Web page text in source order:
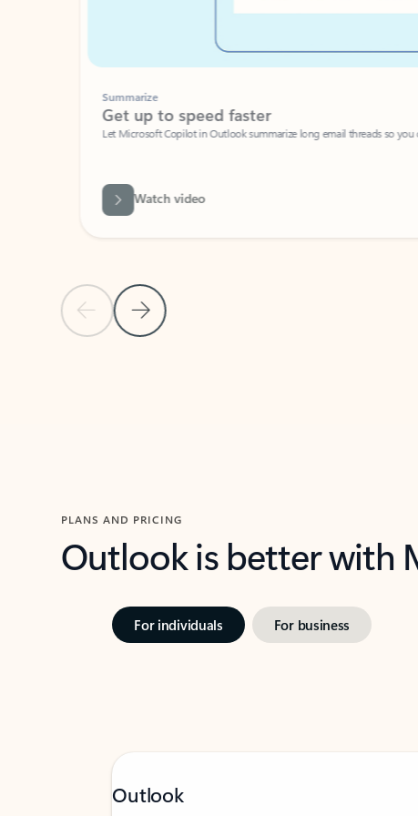
Previous Slide
Next Slide
Summarize
Get up to speed faster ​
Let Microsoft Copilot in Outlook summarize long email threads so you can
Watch video
PLANS AND PRICING
Outlook is better with
For individuals For business
Outlook